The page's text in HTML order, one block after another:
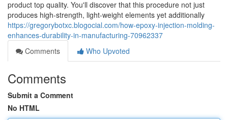
product top quality. You'll discover that this procedure not just
produces high-strength, light-weight elements yet additionally
https://gregorybotxc.blogocial.com/how-epoxy-injection-molding-
enhances-durability-in-manufacturing-70962337
Comments
Who Upvoted
Comments
Submit a Comment
No HTML